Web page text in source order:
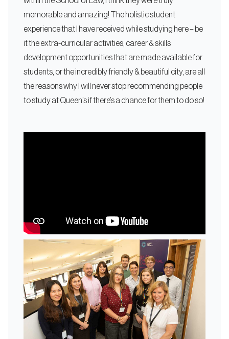
memorable and amazing! The holistic student
experience that I have received while studying here – be
it the extra-curricular activities, career & skills
development opportunities that are made available for
students, or the incredibly friendly & beautiful city, are all
the reasons why I will never stop recommending people
to study at Queen’s if there’s a chance for them to do so!